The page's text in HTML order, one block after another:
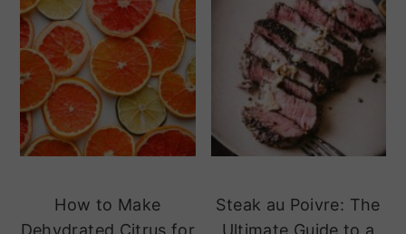
How to Make
Steak au Poivre: The